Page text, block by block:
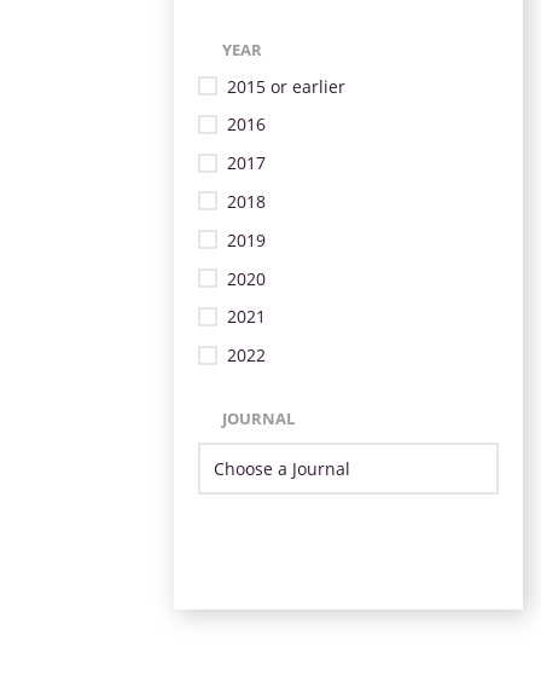
YEAR
2015 or earlier
2016
2017
2018
2019
2020
2021
2022
JOURNAL